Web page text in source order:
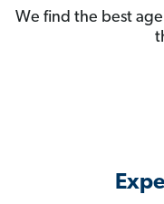
We find the best